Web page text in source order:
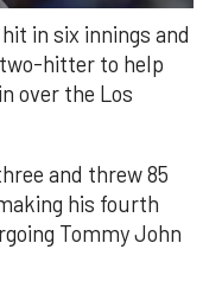
in six innings and
hitter to help
over the Los
and threw 85
his fourth
Tommy John